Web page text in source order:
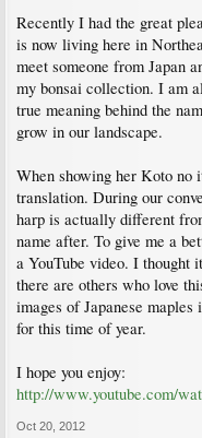
Recently I had the great
is now living here in
meet someone from Japan
my bonsai collection. I am
true meaning behind the
grow in our landscape.
When showing her Koto no
translation. During our
harp is actually different
name after. To give me a
a YouTube video. I thought
there are others who love
images of Japanese
for this time of year.
I hope you enjoy:
http://www.youtube.com/
Oct 20, 2012